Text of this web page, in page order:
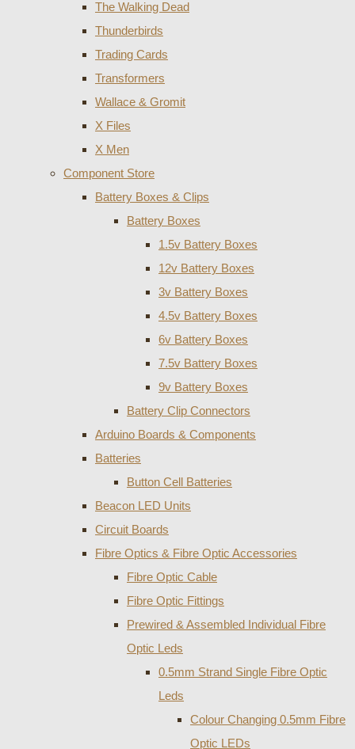
The Walking Dead
Thunderbirds
Trading Cards
Transformers
Wallace & Gromit
X Files
X Men
Component Store
Battery Boxes & Clips
Battery Boxes
1.5v Battery Boxes
12v Battery Boxes
3v Battery Boxes
4.5v Battery Boxes
6v Battery Boxes
7.5v Battery Boxes
9v Battery Boxes
Battery Clip Connectors
Arduino Boards & Components
Batteries
Button Cell Batteries
Beacon LED Units
Circuit Boards
Fibre Optics & Fibre Optic Accessories
Fibre Optic Cable
Fibre Optic Fittings
Prewired & Assembled Individual Fibre
Optic Leds
0.5mm Strand Single Fibre Optic
Leds
Colour Changing 0.5mm Fibre
Optic LEDs